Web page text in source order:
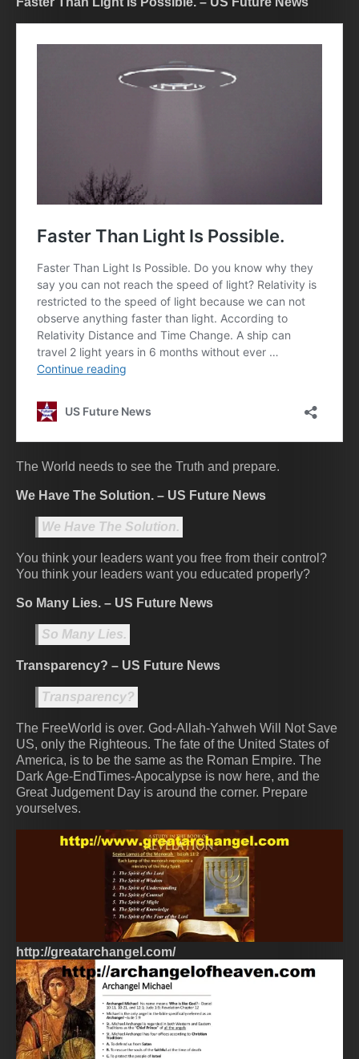
The World needs to see the Truth and prepare.
We Have The Solution. – US Future News
We Have The Solution.
You think your leaders want you free from their control?
You think your leaders want you educated properly?
So Many Lies. – US Future News
So Many Lies.
Transparency? – US Future News
Transparency?
The FreeWorld is over. God-Allah-Yahweh Will Not Save
US, only the Righteous. The fate of the United States of
America, is to be the same as the Roman Empire. The
Dark Age-EndTimes-Apocalypse is now here, and the
Great Judgement Day is around the corner. Prepare
yourselves.
http://greatarchangel.com/